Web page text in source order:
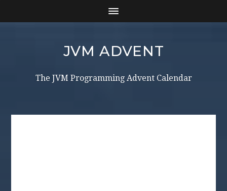
JVM ADVENT
The JVM Programming Advent Calendar